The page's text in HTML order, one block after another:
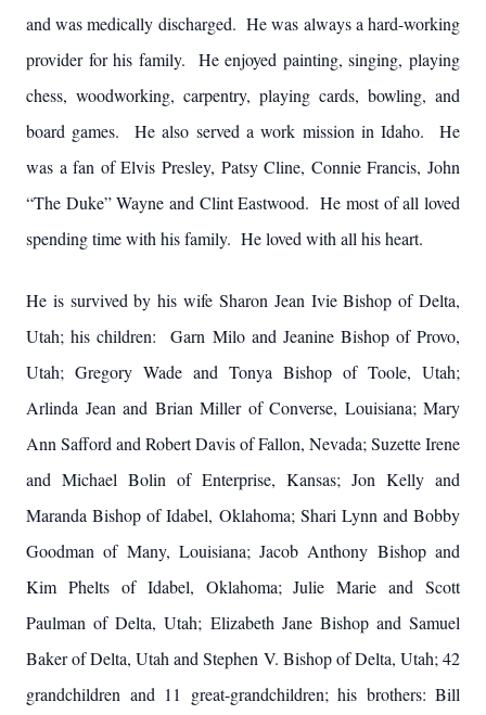
and was medically discharged. He was always a hard-working
provider for his family. He enjoyed painting, singing, playing
chess, woodworking, carpentry, playing cards, bowling, and
board games. He also served a work mission in Idaho. He
was a fan of Elvis Presley, Patsy Cline, Connie Francis, John
“The Duke” Wayne and Clint Eastwood. He most of all loved
spending time with his family. He loved with all his heart.
He is survived by his wife Sharon Jean Ivie Bishop of Delta,
Utah; his children: Garn Milo and Jeanine Bishop of Provo,
Utah; Gregory Wade and Tonya Bishop of Toole, Utah;
Arlinda Jean and Brian Miller of Converse, Louisiana; Mary
Ann Safford and Robert Davis of Fallon, Nevada; Suzette Irene
and Michael Bolin of Enterprise, Kansas; Jon Kelly and
Maranda Bishop of Idabel, Oklahoma; Shari Lynn and Bobby
Goodman of Many, Louisiana; Jacob Anthony Bishop and
Kim Phelts of Idabel, Oklahoma; Julie Marie and Scott
Paulman of Delta, Utah; Elizabeth Jane Bishop and Samuel
Baker of Delta, Utah and Stephen V. Bishop of Delta, Utah; 42
grandchildren and 11 great-grandchildren; his brothers: Bill